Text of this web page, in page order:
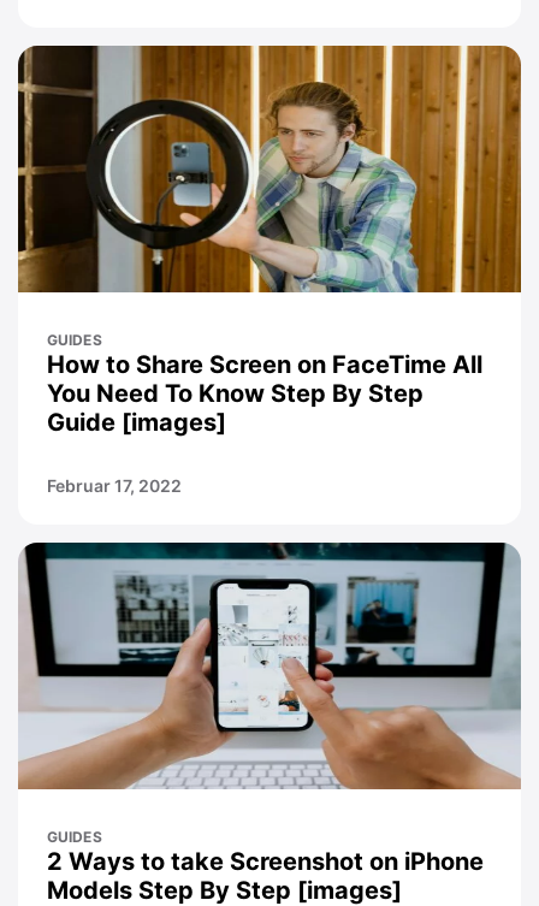
GUIDES
How to Share Screen on FaceTime All
You Need To Know Step By Step
Guide [images]
Februar 17, 2022
GUIDES
2 Ways to take Screenshot on iPhone
Models Step By Step [images]